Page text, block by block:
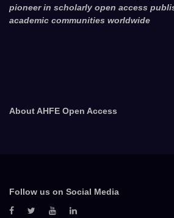
pioneer in scholarly open access
academic communities worldwide
About AHFE Open Access
Follow us on Social Media